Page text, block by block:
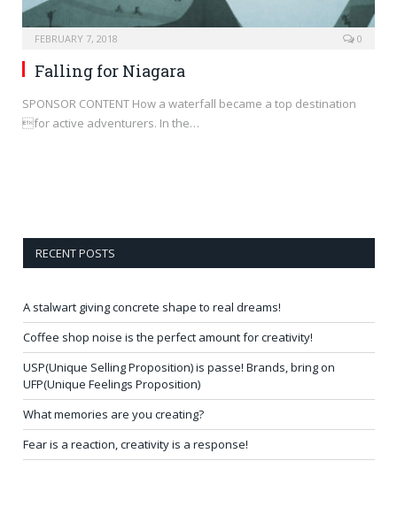
FEBRUARY 7, 2018 0
Falling for Niagara
SPONSOR CONTENT How a waterfall became a top destination
for active adventurers. In the…
RECENT POSTS
A stalwart giving concrete shape to real dreams!
Coffee shop noise is the perfect amount for creativity!
USP(Unique Selling Proposition) is passe! Brands, bring on
UFP(Unique Feelings Proposition)
What memories are you creating?
Fear is a reaction, creativity is a response!